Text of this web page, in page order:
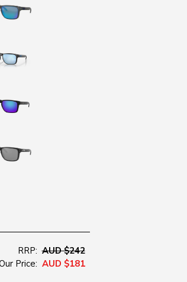
RRP: AUD $242
Price: AUD $181